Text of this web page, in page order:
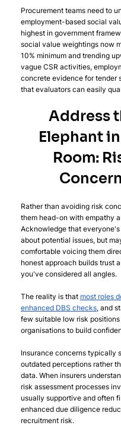
Procurement teams need to
employment-based social
highest in government
social value weightings now
10% minimum and trending
vague CSR activities,
concrete evidence for tender
that evaluators can easily
Address
Elephant
Room:
Rather than avoiding risk
them head-on with empathy
Acknowledge that
about potential issues, but
comfortable voicing them
honest approach builds trust
you've considered all angles.
The reality is that most roles
enhanced DBS checks, and
few suitable low risk
organisations to build
Insurance concerns typically
outdated perceptions rather
data. When insurers
risk assessment processes
usually supportive and often
enhanced due diligence
recruitment risk.